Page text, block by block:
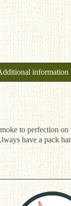
information
to perfection
have a pack